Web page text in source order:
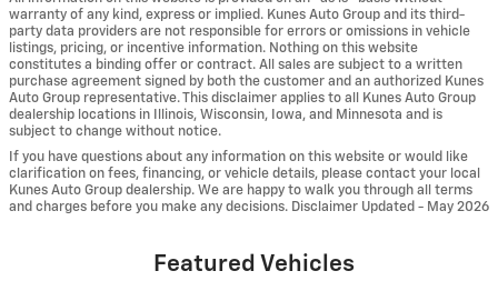
warranty of any kind, express or implied. Kunes Auto Group and its third-
party data providers are not responsible for errors or omissions in vehicle
listings, pricing, or incentive information. Nothing on this website
constitutes a binding offer or contract. All sales are subject to a written
purchase agreement signed by both the customer and an authorized Kunes
Auto Group representative. This disclaimer applies to all Kunes Auto Group
dealership locations in Illinois, Wisconsin, Iowa, and Minnesota and is
subject to change without notice.
If you have questions about any information on this website or would like
clarification on fees, financing, or vehicle details, please contact your local
Kunes Auto Group dealership. We are happy to walk you through all terms
and charges before you make any decisions. Disclaimer Updated - May 2026
Featured Vehicles